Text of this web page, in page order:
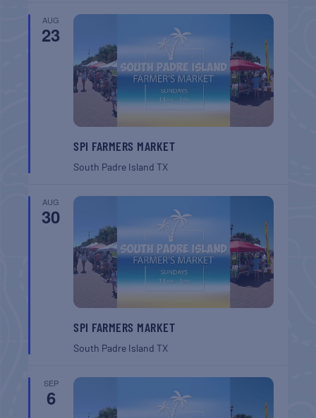
AUG
23
SPI FARMERS MARKET
South Padre IslandTX
AUG
30
SPI FARMERS MARKET
South Padre IslandTX
SEP
6